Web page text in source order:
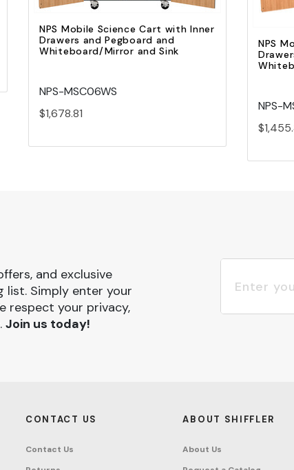
NPS Mobile Science Cart with Inner
Drawers and Pegboard and
Whiteboard/Mirror and Sink
NPS-MSC06WS
$1,678.81
NPS
NPS-
and exclusive
list. Simply enter your
respect your privacy,
Join us today!
CONTACT US
Contact Us
ABOUT SHIFFLER
About Us